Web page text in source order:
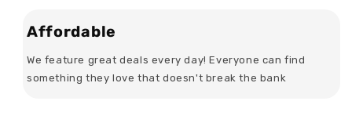
Affordable
We feature great deals every day! Everyone can find
something they love that doesn't break the bank